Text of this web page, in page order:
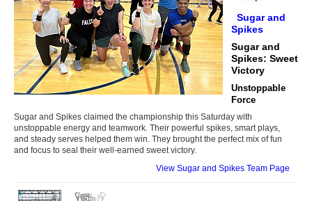
Sugar and
Spikes
Sugar and
Spikes: Sweet
Victory
Unstoppable
Force
Sugar and Spikes claimed the championship this Saturday with
unstoppable energy and teamwork. Their powerful spikes, smart plays,
and steady serves helped them win. They brought the perfect mix of fun
and focus to seal their well-earned sweet victory.
View Sugar and Spikes Team Page